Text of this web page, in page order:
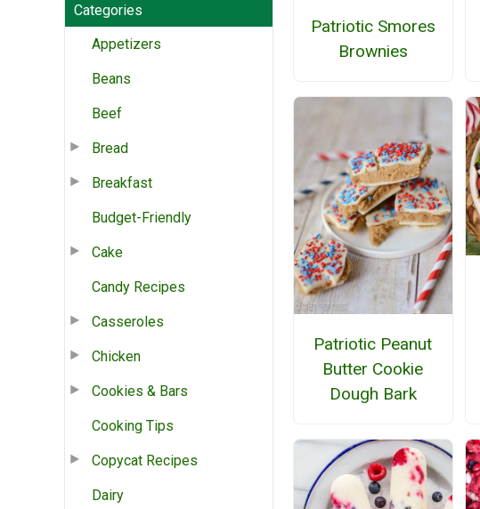
Categories
Appetizers
Beans
Beef
Bread
Breakfast
Budget-Friendly
Cake
Candy Recipes
Casseroles
Chicken
Cookies & Bars
Cooking Tips
Copycat Recipes
Dairy
Patriotic Smores
Brownies
Patriotic Peanut
Butter Cookie
Dough Bark